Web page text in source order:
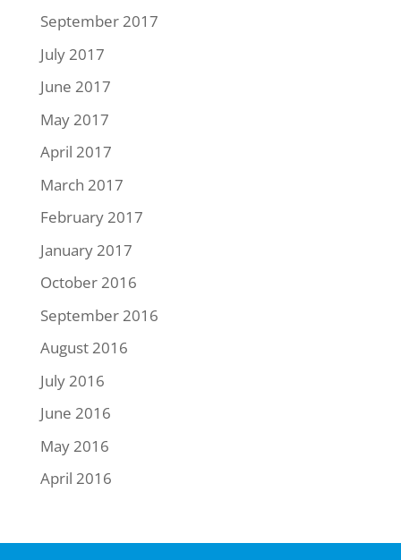
September 2017
July 2017
June 2017
May 2017
April 2017
March 2017
February 2017
January 2017
October 2016
September 2016
August 2016
July 2016
June 2016
May 2016
April 2016